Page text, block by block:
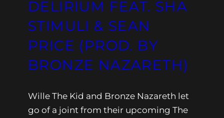
DELIRIUM FEAT. SHA
STIMULI & SEAN
PRICE (PROD. BY
BRONZE NAZARETH)
Wille The Kid and Bronze Nazareth let
go of a joint from their upcoming The